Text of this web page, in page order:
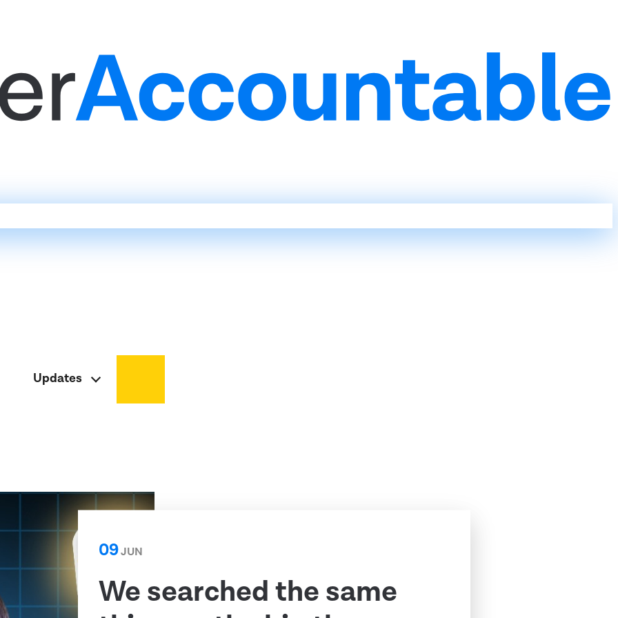
Updates
09JUN
We searched the same